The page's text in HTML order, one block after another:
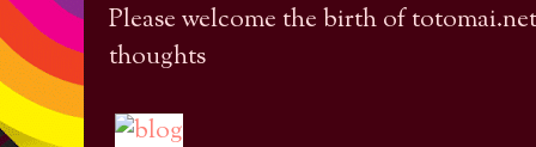
Please welcome the birth of
thoughts